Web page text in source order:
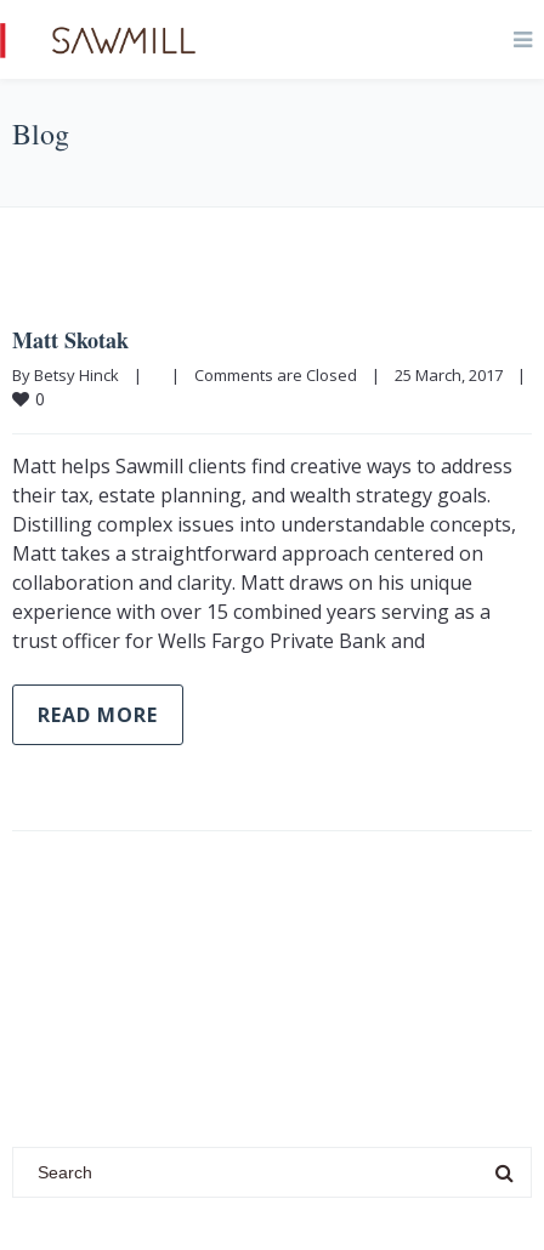
Blog
Matt Skotak
By Betsy Hinck    |        | Comments are Closed
0
Matt helps Sawmill clients find creative ways to address
their tax, estate planning, and wealth strategy goals.
Distilling complex issues into understandable concepts,
Matt takes a straightforward approach centered on
collaboration and clarity. Matt draws on his unique
experience with over 15 combined years serving as a
trust officer for Wells Fargo Private Bank and
READ MORE